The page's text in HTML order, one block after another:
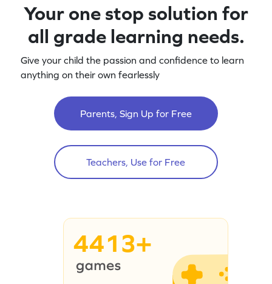
Your one stop solution for
all grade learning needs.
Give your child the passion and confidence to learn
anything on their own fearlessly
Parents, Sign Up for Free
Teachers, Use for Free
4413+